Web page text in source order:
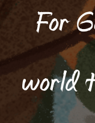
For
world